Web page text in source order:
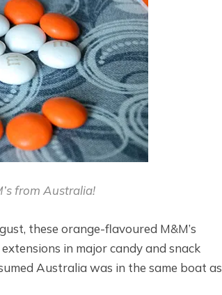
from Australia!
these orange-flavoured M&M’s
in major candy and snack
Australia was in the same boat as